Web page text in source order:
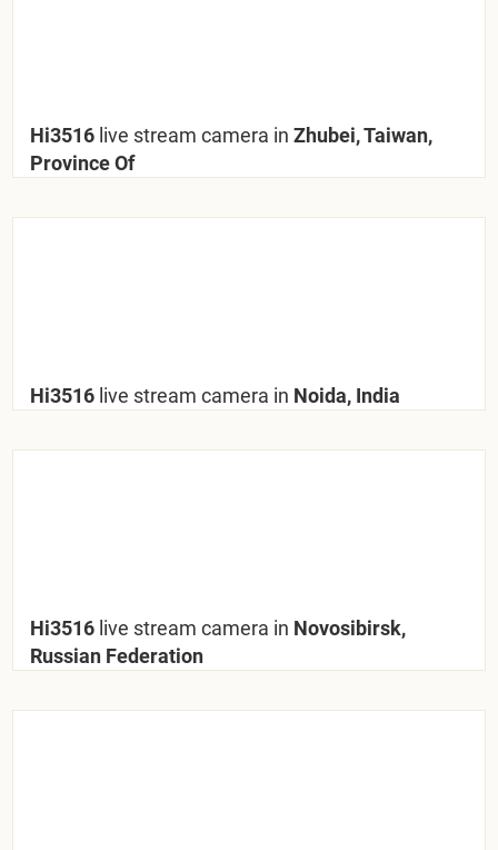
Hi3516 live stream camera in Zhubei, Taiwan,
Province Of
Hi3516 live stream camera in Noida, India
Hi3516 live stream camera in Novosibirsk,
Russian Federation